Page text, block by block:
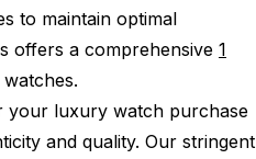
to maintain optimal
offers a comprehensive 1
your luxury watch purchase
and quality. Our stringent